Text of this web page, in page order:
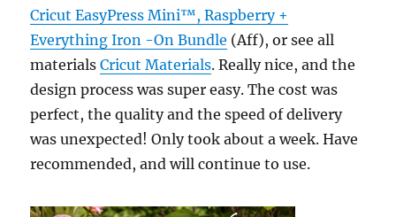
Cricut EasyPress Mini™, Raspberry +
Everything Iron -On Bundle (Aff), or see all
materialsCricut Materials. Really nice, and the
design process was super easy. The cost was
perfect, the quality and the speed of delivery
was unexpected! Only took about a week. Have
recommended, and will continue to use.